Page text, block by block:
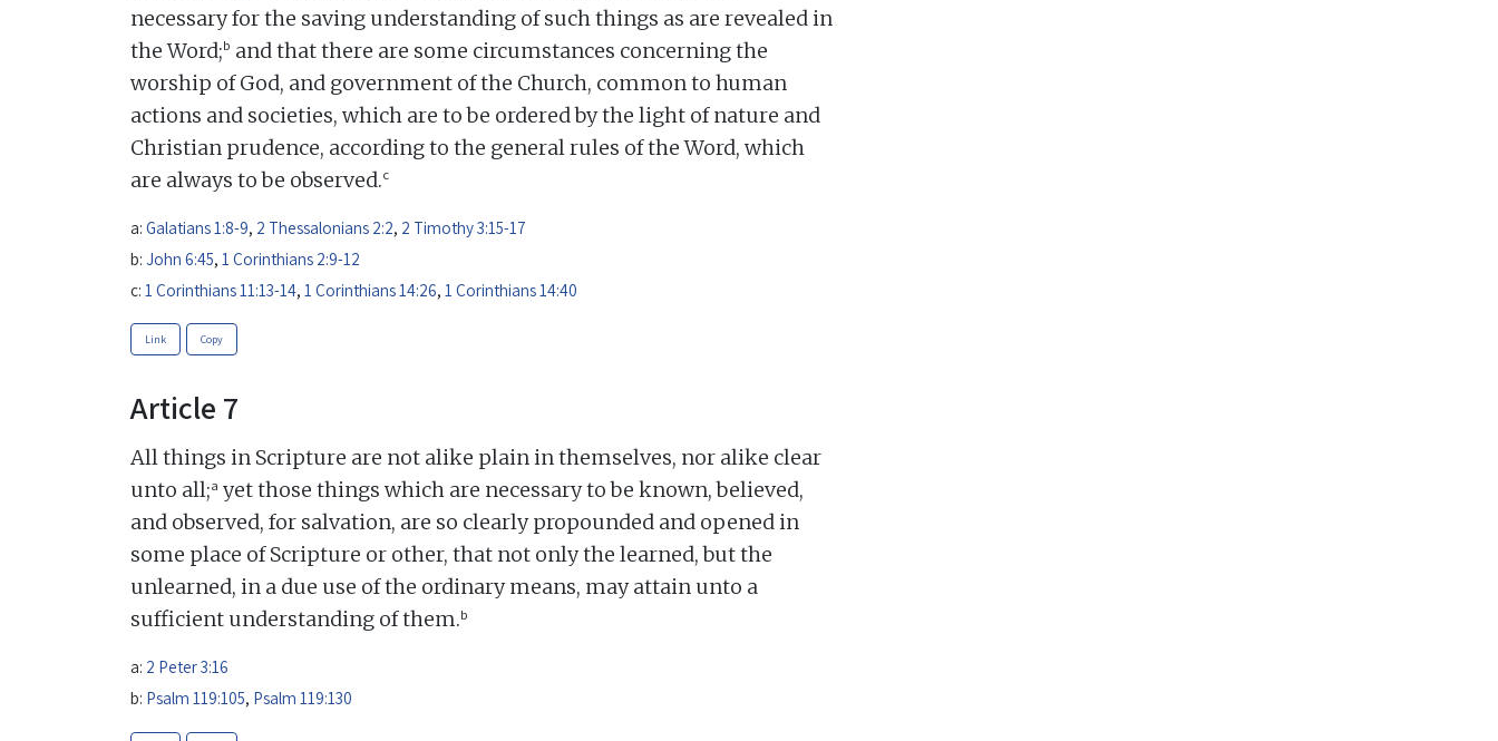
necessary for the saving understanding of such things as are revealed in
the Word;b and that there are some circumstances concerning the
worship of God, and government of the Church, common to human
actions and societies, which are to be ordered by the light of nature and
Christian prudence, according to the general rules of the Word, which
are always to be observed.c
a: Galatians 1:8-9, 2 Thessalonians 2:2, 2 Timothy 3:15-17
b: John 6:45, 1 Corinthians 2:9-12
c: 1 Corinthians 11:13-14, 1 Corinthians 14:26, 1 Corinthians 14:40
Link Copy
Article 7
All things in Scripture are not alike plain in themselves, nor alike clear
unto all;a yet those things which are necessary to be known, believed,
and observed, for salvation, are so clearly propounded and opened in
some place of Scripture or other, that not only the learned, but the
unlearned, in a due use of the ordinary means, may attain unto a
sufficient understanding of them.b
a: 2 Peter 3:16
b: Psalm 119:105, Psalm 119:130